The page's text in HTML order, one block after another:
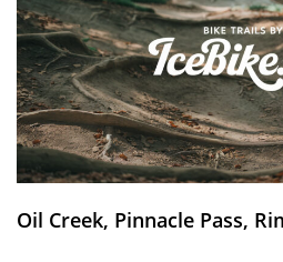
Oil Creek, Pinnacle Pass,